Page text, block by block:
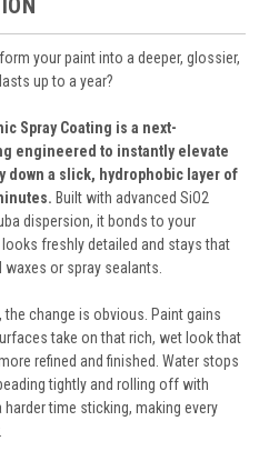
your paint into a deeper, glossier,
up to a year?
Spray Coating is a next-
engineered to instantly elevate
down a slick, hydrophobic layer of
Built with advanced SiO2
dispersion, it bonds to your
freshly detailed and stays that
or spray sealants.
the change is obvious. Paint gains
take on that rich, wet look that
refined and finished. Water stops
tightly and rolling off with
time sticking, making every